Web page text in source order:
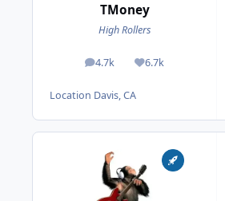
TMoney
High Rollers
4.7k
posts 6.7k
Reputation
Location Davis, CA